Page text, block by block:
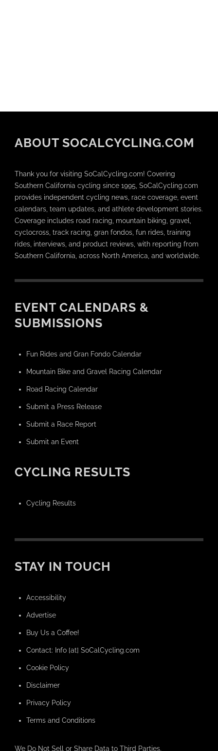
ABOUT SOCALCYCLING.COM
Thank you for visiting SoCalCycling.com! Covering
Southern California cycling since 1995, SoCalCycling.com
provides independent cycling news, race coverage, event
calendars, team updates, and athlete development stories.
Coverage includes road racing, mountain biking, gravel,
cyclocross, track racing, gran fondos, fun rides, training
rides, interviews, and product reviews, with reporting from
Southern California, across North America, and worldwide.
EVENT CALENDARS &
SUBMISSIONS
Fun Rides and Gran Fondo Calendar
Mountain Bike and Gravel Racing Calendar
Road Racing Calendar
Submit a Press Release
Submit a Race Report
Submit an Event
CYCLING RESULTS
Cycling Results
STAY IN TOUCH
Accessibility
Advertise
Buy Us a Coffee!
Contact: Info [at] SoCalCycling.com
Cookie Policy
Disclaimer
Privacy Policy
Terms and Conditions
We Do Not Sell or Share Data to Third Parties.